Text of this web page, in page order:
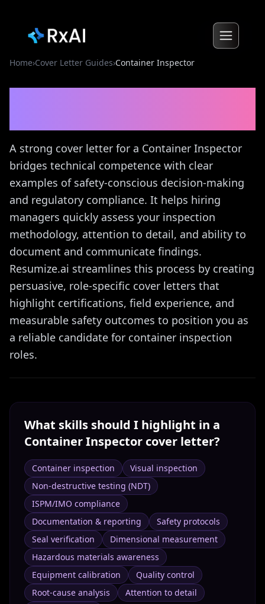
Home›Cover Letter Guides›Container Inspector
A strong cover letter for a Container Inspector
bridges technical competence with clear
examples of safety-conscious decision-making
and regulatory compliance. It helps hiring
managers quickly assess your inspection
methodology, attention to detail, and ability to
document and communicate findings.
Resumize.ai streamlines this process by creating
persuasive, role-specific cover letters that
highlight certifications, field experience, and
measurable safety outcomes to position you as
a reliable candidate for container inspection
roles.
What skills should I highlight in a
Container Inspector cover letter?
Container inspection
Visual inspection
Non-destructive testing (NDT)
ISPM/IMO compliance
Documentation & reporting
Safety protocols
Seal verification
Dimensional measurement
Hazardous materials awareness
Equipment calibration
Quality control
Root-cause analysis
Attention to detail